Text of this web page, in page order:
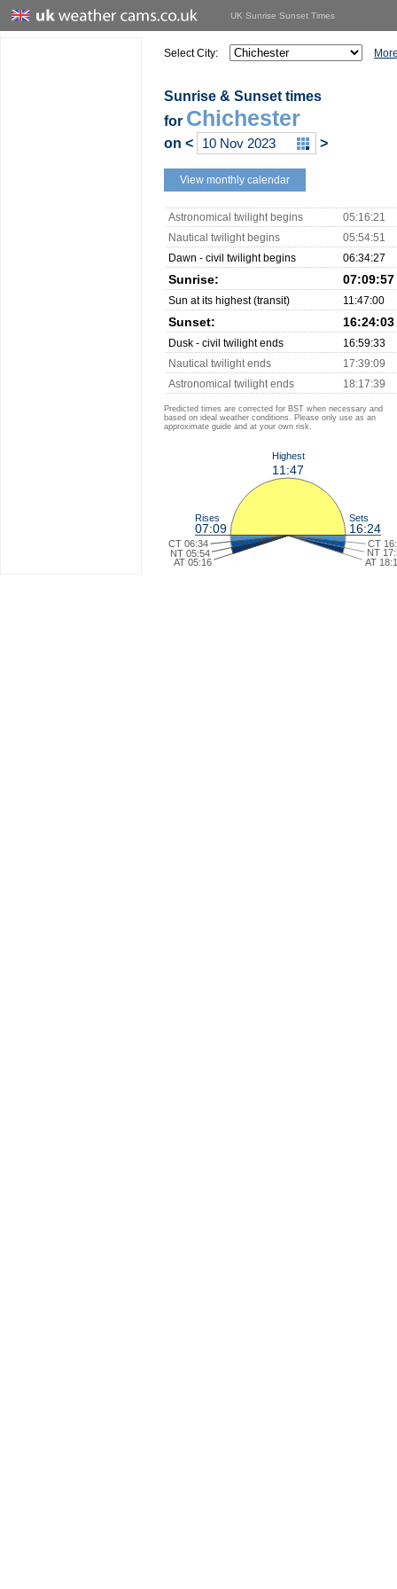
UK Sunrise Sunset Times
Select City:
Sunrise & Sunset times
for Chichester
on < >
View monthly calendar
Astronomical twilight begins
05:16:21
Nautical twilight begins
05:54:51
Dawn - civil twilight begins
06:34:27
Sunrise: 07:09:57
Sun at its highest (transit) 11:47:00
Sunset: 16:24:03
Dusk - civil twilight ends
16:59:33
Nautical twilight ends
17:39:09
Astronomical twilight ends
18:17:39
Predicted times are corrected for BST when necessary and
based on ideal weather conditions. Please only use as an
approximate guide and at your own risk.